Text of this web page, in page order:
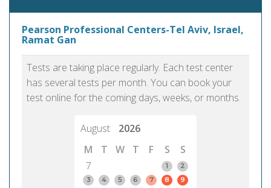
Pearson Professional Centers-Tel Aviv, Israel,
Ramat Gan
Tests are taking place regularly. Each test center
has several tests per month. You can book your
test online for the coming days, weeks, or months.
August
2026
M
T W T F S
S
7
1
2
3
4 5 6 7 8
9